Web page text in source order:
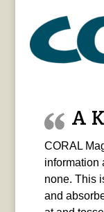
A
CORAL
information
none. This
and